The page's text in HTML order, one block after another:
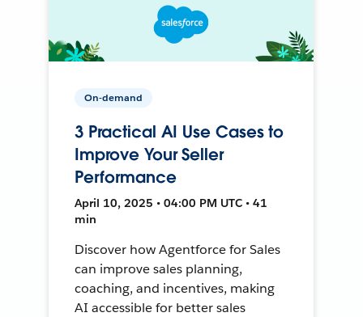
On-demand
3 Practical AI Use Cases to
Improve Your Seller
Performance
April 10, 2025 • 04:00 PM UTC • 41
min
Discover how Agentforce for Sales
can improve sales planning,
coaching, and incentives, making
AI accessible for better sales